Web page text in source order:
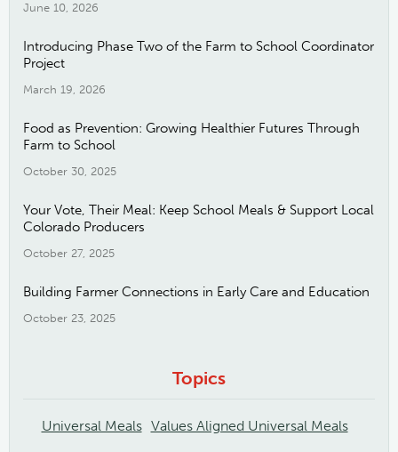
June 10, 2026
Introducing Phase Two of the Farm to School Coordinator
Project
March 19, 2026
Food as Prevention: Growing Healthier Futures Through
Farm to School
October 30, 2025
Your Vote, Their Meal: Keep School Meals & Support Local
Colorado Producers
October 27, 2025
Building Farmer Connections in Early Care and Education
October 23, 2025
Topics
Universal Meals Values Aligned Universal Meals